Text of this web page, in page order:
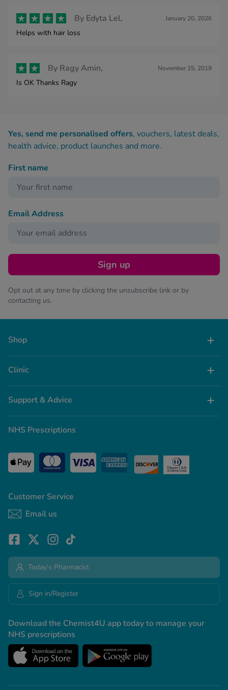
By Edyta Lel, January 20, 2026
Helps with hair loss
By Ragy Amin, November 25, 2019
Is OK Thanks Ragy
Yes, send me personalised offers, vouchers, latest deals,
health advice, product launches and more.
First name
Email Address
Sign up
Opt out at any time by clicking the unsubscribe link or by
contacting us.
Shop
Clinic
Support & Advice
Customer Service
Email us
NHS Prescriptions
Download the Chemist4U app today to manage your
NHS prescriptions
Today's Pharmacist
Sign in/Register